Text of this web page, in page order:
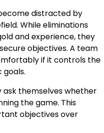
distracted by
While eliminations
and experience, they
objectives. A team
if it controls the
goals.
ask themselves whether
the game. This
objectives over